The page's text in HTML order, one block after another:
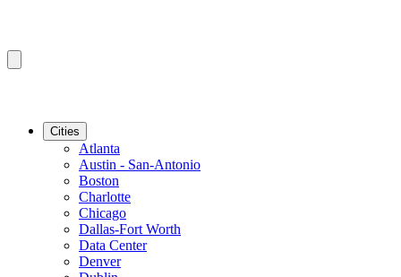
Cities
Atlanta
Austin - San-Antonio
Boston
Charlotte
Chicago
Dallas-Fort Worth
Data Center
Denver